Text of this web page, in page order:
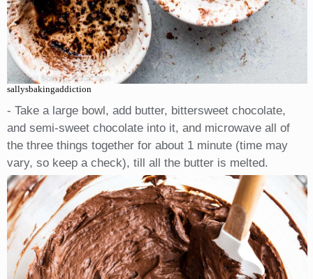
sallysbakingaddiction
- Take a large bowl, add butter, bittersweet chocolate,
and semi-sweet chocolate into it, and microwave all of
the three things together for about 1 minute (time may
vary, so keep a check), till all the butter is melted.